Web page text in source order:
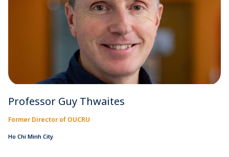
Professor Guy Thwaites
Former Director of OUCRU
Ho Chi Minh City